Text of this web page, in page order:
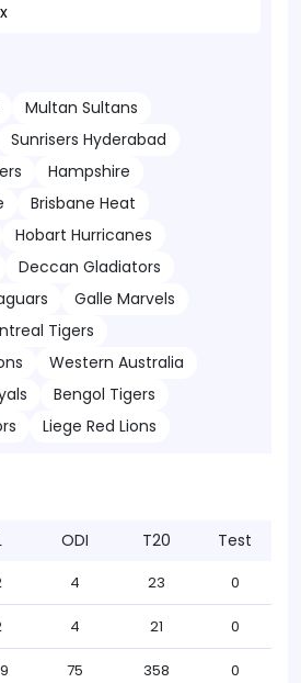
Multan Sultans
Sunrisers Hyderabad
Hampshire
Brisbane Heat
Hobart Hurricanes
Deccan Gladiators
Galle Marvels
Tigers
Western Australia
Bengol Tigers
Liege Red Lions
ODI T20 Test
4 23 0
4 21 0
75 358 0